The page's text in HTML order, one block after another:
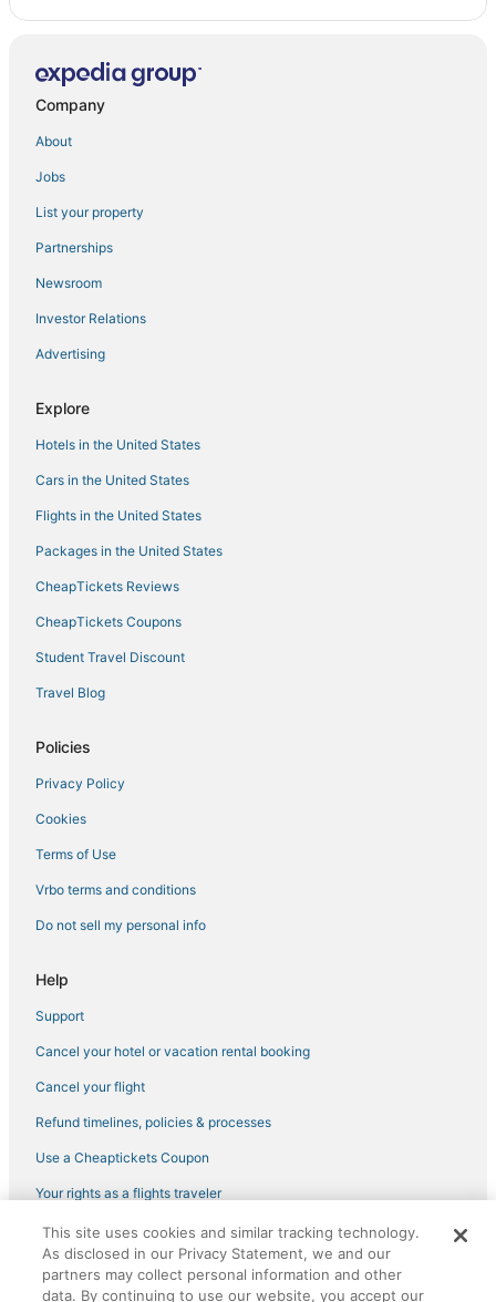
Extended Stay Hotels in Sturgis
Ski Resorts & in Lead
4 Star Hotels in Spearfish
Hotels with Restaurants in Spearfish
Hotels with Airport Transfers in Belle Fourche
Meade County Hotels
Hotels near Rapid City Regional
Holiday Park Resorts in Lead
Cheap Hotels in Lead
Romantic Getaways & Hotels in Spearfish
Business Hotels in Spearfish
Hotels near Cleghorn Springs Hatchery & Visitors Center
Hotels with Hot Tubs in Spearfish
Piedmont Hotels
4 Star Hotels in Lead
Hotels near Mount Rushmore
Kid Friendly Hotels in Belle Fourche
5 Star Hotels in Sturgis
Company
About
Jobs
List your property
Partnerships
Newsroom
Investor Relations
Advertising
Explore
Hotels in the United States
Cars in the United States
Flights in the United States
Packages in the United States
CheapTickets Reviews
CheapTickets Coupons
Student Travel Discount
Travel Blog
Policies
Privacy Policy
Cookies
Terms of Use
Vrbo terms and conditions
Do not sell my personal info
Help
Support
Cancel your hotel or vacation rental booking
Cancel your flight
Refund timelines, policies & processes
Use a Cheaptickets Coupon
Your rights as a flights traveler
©2026 Expedia, Inc., an Expedia Group company. All rights reserved.
CheapTickets, CheapTicketes.com and the CheapTickets logo are
registered trademarks of Expedia, Inc. CST# 2029030-50.
This site uses cookies and similar tracking technology.
As disclosed in our Privacy Statement, we and our
partners may collect personal information and other
data. By continuing to use our website, you accept our